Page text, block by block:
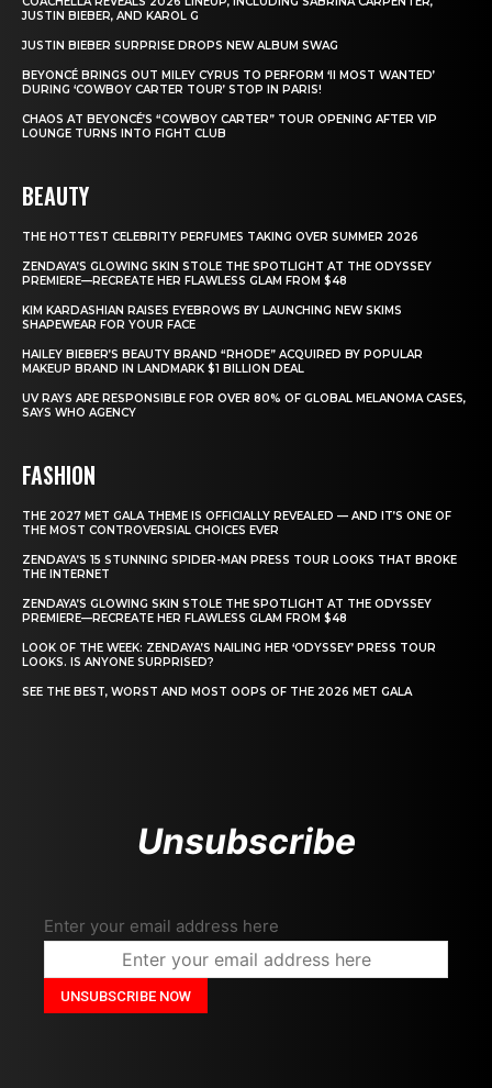
JUSTIN BIEBER, AND KAROL G
JUSTIN BIEBER SURPRISE DROPS NEW ALBUM SWAG
BEYONCÉ BRINGS OUT MILEY CYRUS TO PERFORM ‘II MOST WANTED’
DURING ‘COWBOY CARTER TOUR’ STOP IN PARIS!
CHAOS AT BEYONCÉ’S “COWBOY CARTER” TOUR OPENING AFTER VIP
LOUNGE TURNS INTO FIGHT CLUB
BEAUTY
THE HOTTEST CELEBRITY PERFUMES TAKING OVER SUMMER 2026
ZENDAYA’S GLOWING SKIN STOLE THE SPOTLIGHT AT THE ODYSSEY
PREMIERE—RECREATE HER FLAWLESS GLAM FROM $48
KIM KARDASHIAN RAISES EYEBROWS BY LAUNCHING NEW SKIMS
SHAPEWEAR FOR YOUR FACE
HAILEY BIEBER’S BEAUTY BRAND “RHODE” ACQUIRED BY POPULAR
MAKEUP BRAND IN LANDMARK $1 BILLION DEAL
UV RAYS ARE RESPONSIBLE FOR OVER 80% OF GLOBAL MELANOMA CASES,
SAYS WHO AGENCY
FASHION
THE 2027 MET GALA THEME IS OFFICIALLY REVEALED — AND IT’S ONE OF
THE MOST CONTROVERSIAL CHOICES EVER
ZENDAYA’S 15 STUNNING SPIDER-MAN PRESS TOUR LOOKS THAT BROKE
THE INTERNET
ZENDAYA’S GLOWING SKIN STOLE THE SPOTLIGHT AT THE ODYSSEY
PREMIERE—RECREATE HER FLAWLESS GLAM FROM $48
LOOK OF THE WEEK: ZENDAYA’S NAILING HER ‘ODYSSEY’ PRESS TOUR
LOOKS. IS ANYONE SURPRISED?
SEE THE BEST, WORST AND MOST OOPS OF THE 2026 MET GALA
Unsubscribe
Enter your email address here